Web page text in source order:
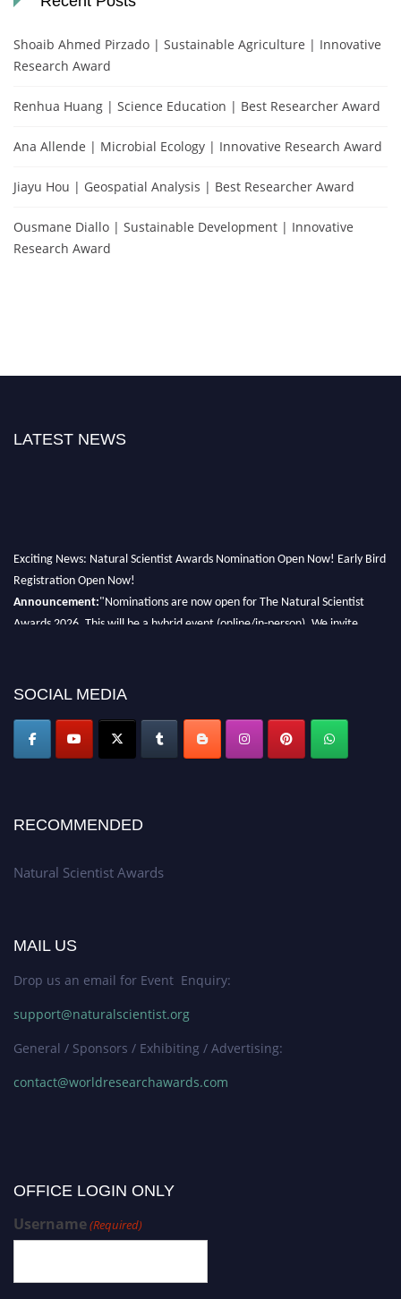
Shoaib Ahmed Pirzado | Sustainable Agriculture | Innovative
Research Award
Renhua Huang | Science Education | Best Researcher Award
Ana Allende | Microbial Ecology | Innovative Research Award
Jiayu Hou | Geospatial Analysis | Best Researcher Award
Ousmane Diallo | Sustainable Development | Innovative
Research Award
LATEST NEWS
Exciting News: Natural Scientist Awards Nomination Open Now! Early Bird
Registration Open Now!
Announcement:"Nominations are now open for The Natural Scientist
Awards 2026. This will be a hybrid event (online/in-person). We invite
global platform. Apply now at http://naturalscientist.org"
SOCIAL MEDIA
RECOMMENDED
Natural Scientist Awards
MAIL US
Drop us an email for Event Enquiry:
support@naturalscientist.org
General / Sponsors / Exhibiting / Advertising:
contact@worldresearchawards.com
OFFICE LOGIN ONLY
Username(Required)